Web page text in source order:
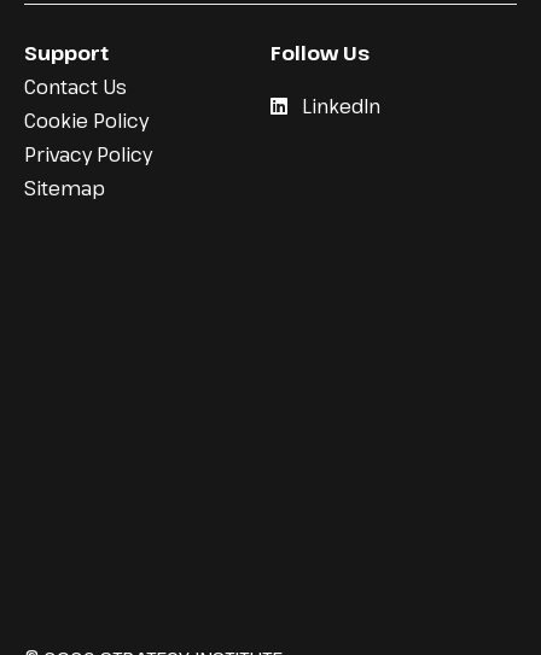
Support
Contact Us
Cookie Policy
Privacy Policy
Sitemap
Follow Us
LinkedIn